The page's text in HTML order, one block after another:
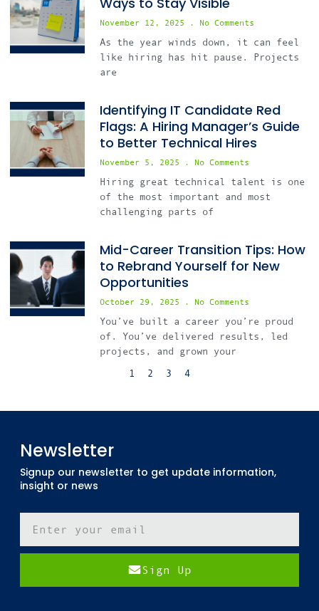
November 12, 2025 No Comments
As the year winds down, it can feel
like hiring has hit pause. Projects
are
Identifying IT Candidate Red
Flags: A Hiring Manager’s Guide
to Better Technical Hires
November 5, 2025 No Comments
Hiring great technical talent is one
of the most important and most
challenging parts of
Mid-Career Transition Tips: How
to Rebrand Yourself for New
Opportunities
October 29, 2025 No Comments
You’ve built a career you’re proud
of. You’ve delivered results, led
projects, and grown your
1
2 3 4
Newsletter
Signup our newsletter to get update information,
insight or news
Sign Up